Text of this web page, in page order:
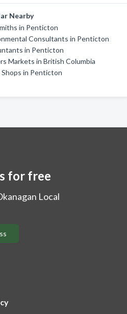
Nearby
in Penticton
Consultants in Penticton
in Penticton
Markets in British Columbia
Shops in Penticton
for free
Local